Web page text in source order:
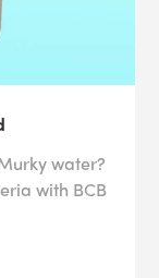
water?
with BCB